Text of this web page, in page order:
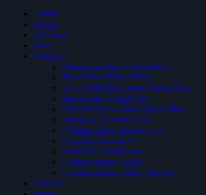
Home
About
Services
Blog
Product
Reflective Solar-Tinted Film
Black Solar Tinted Film
3 PLY Reflective Solar Tinted Film
Glare Solar Tinted Film
SIUV Premium Solar Tinted Film
Safety & Security Film
Frosted Glass Sticker Film
Frosted Decoration
Frosted Cutting Logo
Frosted Inject Sicker
Frosted Pattern Glass Sticker
Contact